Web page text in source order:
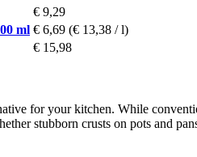
€ 9,29
ml € 6,69 (€ 13,38 / l)
€ 15,98
for your kitchen. While
stubborn crusts on pots and